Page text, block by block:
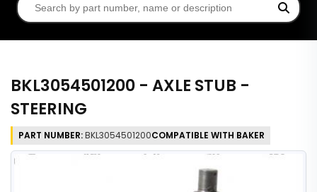
BKL3054501200 - AXLE STUB -
STEERING
PART NUMBER:BKL3054501200COMPATIBLE WITH BAKER